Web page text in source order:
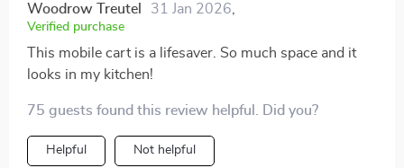
Woodrow Treutel 31 Jan 2026
Verified purchase
This mobile cart is a lifesaver. So much space and it
looks in my kitchen!
75 guests found this review helpful. Did you?
Helpful Not helpful